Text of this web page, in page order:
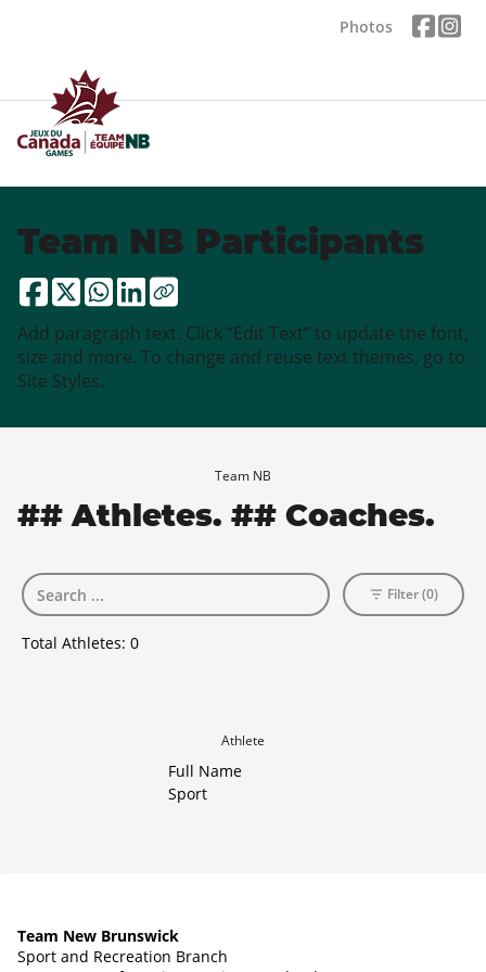
Photos
Team NB Participants
Add paragraph text. Click “Edit Text” to update the font,
size and more. To change and reuse text themes, go to
Site Styles.
Team NB
## Athletes. ## Coaches.
Total Athletes: 0
Filter (0)
Athlete
Full Name
Sport
Team New Brunswick
Sport and Recreation Branch